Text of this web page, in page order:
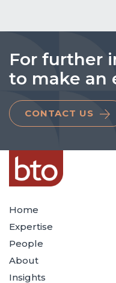
For further
to make an
CONTACT US
Home
Expertise
People
About
Insights